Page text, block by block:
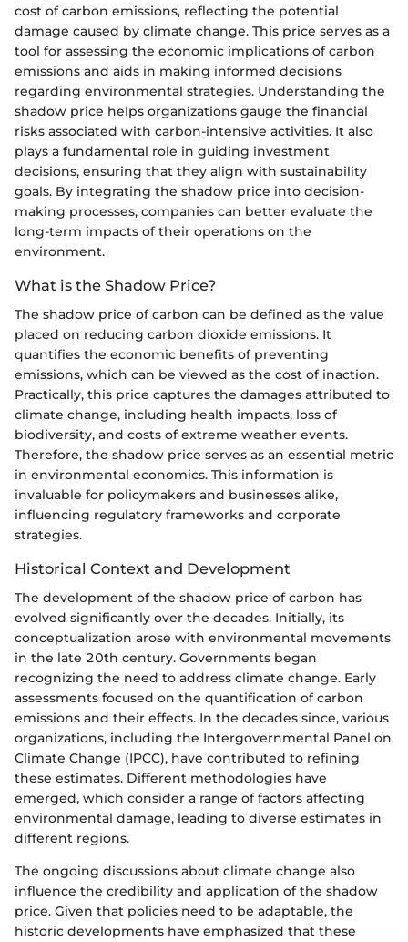
cost of carbon emissions, reflecting the potential
damage caused by climate change. This price serves as a
tool for assessing the economic implications of carbon
emissions and aids in making informed decisions
regarding environmental strategies. Understanding the
shadow price helps organizations gauge the financial
risks associated with carbon-intensive activities. It also
plays a fundamental role in guiding investment
decisions, ensuring that they align with sustainability
goals. By integrating the shadow price into decision-
making processes, companies can better evaluate the
long-term impacts of their operations on the
environment.
What is the Shadow Price?
The shadow price of carbon can be defined as the value
placed on reducing carbon dioxide emissions. It
quantifies the economic benefits of preventing
emissions, which can be viewed as the cost of inaction.
Practically, this price captures the damages attributed to
climate change, including health impacts, loss of
biodiversity, and costs of extreme weather events.
Therefore, the shadow price serves as an essential metric
in environmental economics. This information is
invaluable for policymakers and businesses alike,
influencing regulatory frameworks and corporate
strategies.
Historical Context and Development
The development of the shadow price of carbon has
evolved significantly over the decades. Initially, its
conceptualization arose with environmental movements
in the late 20th century. Governments began
recognizing the need to address climate change. Early
assessments focused on the quantification of carbon
emissions and their effects. In the decades since, various
organizations, including the Intergovernmental Panel on
Climate Change (IPCC), have contributed to refining
these estimates. Different methodologies have
emerged, which consider a range of factors affecting
environmental damage, leading to diverse estimates in
different regions.
The ongoing discussions about climate change also
influence the credibility and application of the shadow
price. Given that policies need to be adaptable, the
historic developments have emphasized that these